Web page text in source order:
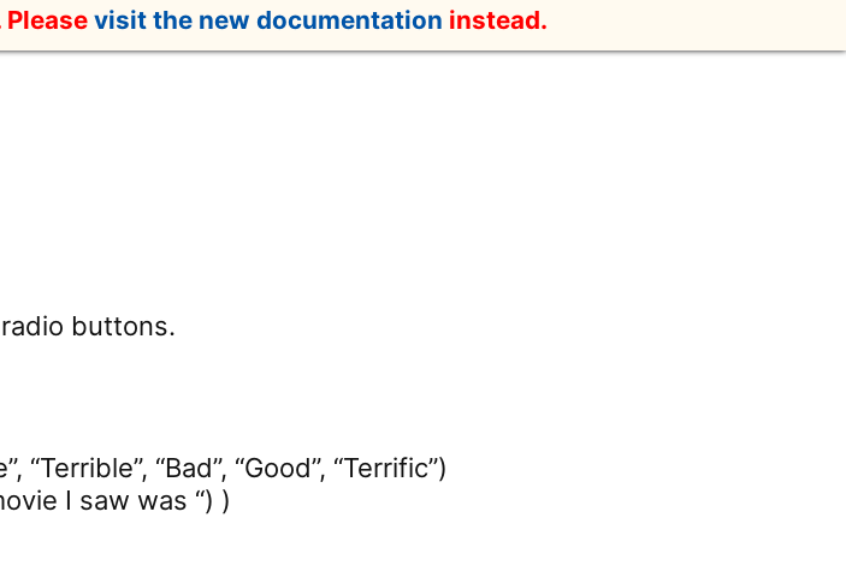
Pleasevisit the new documentation instead.
buttons.
“Bad”, “Good”, “Terrific”)
I saw was “) )